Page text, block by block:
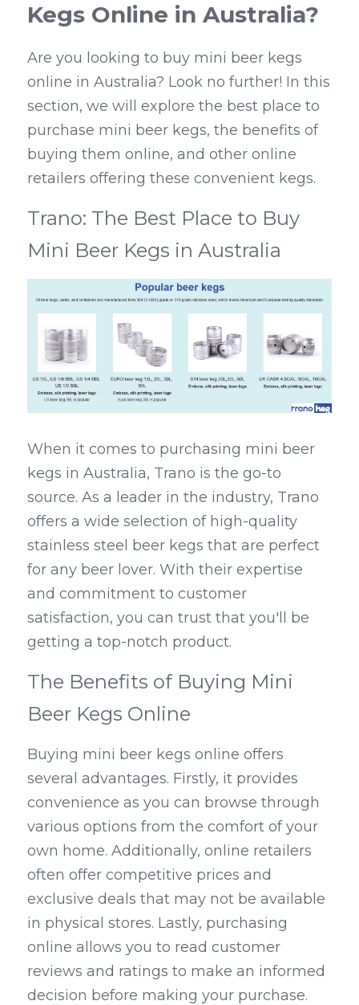
Kegs Online in Australia?
Are you looking to buy mini beer kegs
online in Australia? Look no further! In this
section, we will explore the best place to
purchase mini beer kegs, the benefits of
buying them online, and other online
retailers offering these convenient kegs.
Trano: The Best Place to Buy
Mini Beer Kegs in Australia
When it comes to purchasing mini beer
kegs in Australia, Trano is the go-to
source. As a leader in the industry, Trano
offers a wide selection of high-quality
stainless steel beer kegs that are perfect
for any beer lover. With their expertise
and commitment to customer
satisfaction, you can trust that you'll be
getting a top-notch product.
The Benefits of Buying Mini
Beer Kegs Online
Buying mini beer kegs online offers
several advantages. Firstly, it provides
convenience as you can browse through
various options from the comfort of your
own home. Additionally, online retailers
often offer competitive prices and
exclusive deals that may not be available
in physical stores. Lastly, purchasing
online allows you to read customer
reviews and ratings to make an informed
decision before making your purchase.